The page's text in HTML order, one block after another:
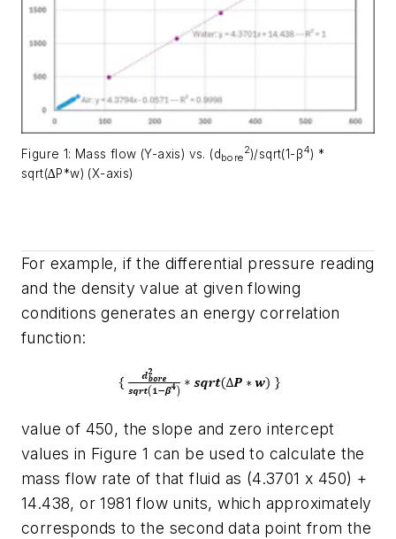
Figure 1: Mass flow (Y-axis) vs. (dbore
2)/sqrt(1-β4) *
sqrt(∆P*w) (X-axis)
For example, if the differential pressure reading
and the density value at given flowing
conditions generates an energy correlation
function:
value of 450, the slope and zero intercept
values in Figure 1 can be used to calculate the
mass flow rate of that fluid as (4.3701 x 450) +
14.438, or 1981 flow units, which approximately
corresponds to the second data point from the